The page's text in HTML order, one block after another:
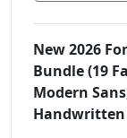
New 2026
Bundle (19
Modern
Handwritten